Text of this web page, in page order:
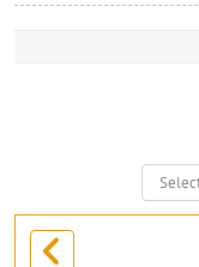
Select
month: